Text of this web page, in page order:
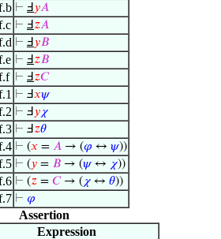
⊢ Ⅎ 𝑦𝐴
⊢ Ⅎ 𝑧𝐴
⊢ Ⅎ 𝑦𝐵
⊢ Ⅎ 𝑧𝐵
⊢ Ⅎ 𝑧𝐶
⊢ Ⅎ𝑥𝜓
⊢ Ⅎ 𝑦𝜒
⊢ Ⅎ 𝑧𝜃
⊢ (𝑥 = 𝐴 → (𝜑 ↔ 𝜓))
⊢ (𝑦 = 𝐵 → (𝜓↔ 𝜒))
⊢ (𝑧 = 𝐶→ ( 𝜒 ↔ 𝜃))
⊢ 𝜑
Assertion
Expression